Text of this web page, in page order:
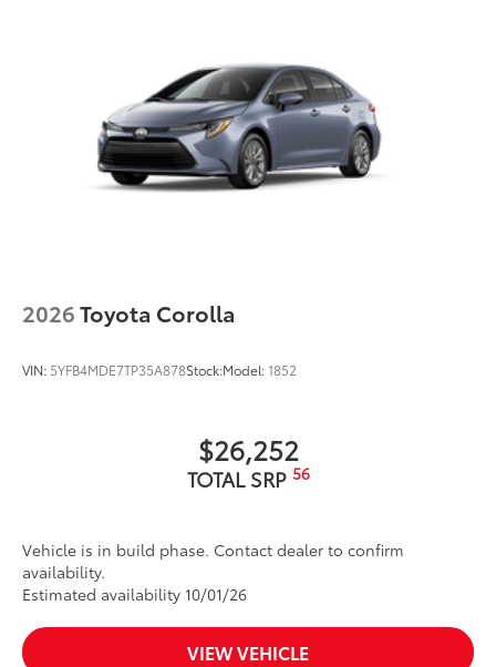
convenient way to have your smart
devices charged while on the go.
• 1-Apple Lightning to USB-A Cable - 3’
• 1-Apple Lightning to USB-C Cable - 3’
• 1-USB-C to USB-A Cable - 3’
2026Toyota Corolla
VIN: 5YFB4MDE7TP35A878Stock:Model:1852
$26,252
TOTAL SRP 56
Vehicle is in build phase. Contact dealer to confirm
availability.
Estimated availability 10/01/26
VIEW VEHICLE